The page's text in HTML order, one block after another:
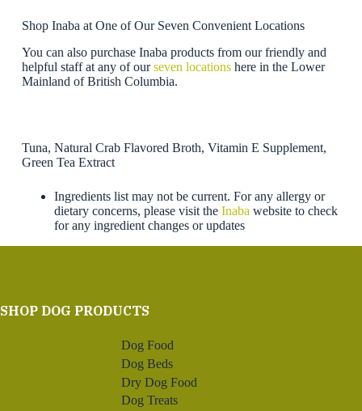
Shop Inaba at One of Our Seven Convenient Locations
You can also purchase Inaba products from our friendly and
helpful staff at any of ourseven locationshere in the Lower
Mainland of British Columbia.
Tuna, Natural Crab Flavored Broth, Vitamin E Supplement,
Green Tea Extract
Ingredients list may not be current. For any allergy or
dietary concerns, please visit the Inaba website to check
for any ingredient changes or updates
SHOP DOG PRODUCTS
Dog Food
Dog Beds
Dry Dog Food
Dog Treats